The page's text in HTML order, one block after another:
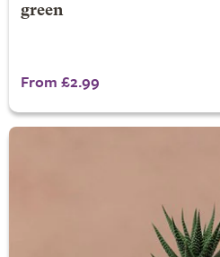
green
From £2.99